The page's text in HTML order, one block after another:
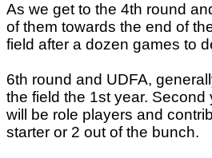
As we get to the 4th round
of them towards the end of
field after a dozen games to
6th round and UDFA,
the field the 1st year. Second
will be role players and
starter or 2 out of the bunch.